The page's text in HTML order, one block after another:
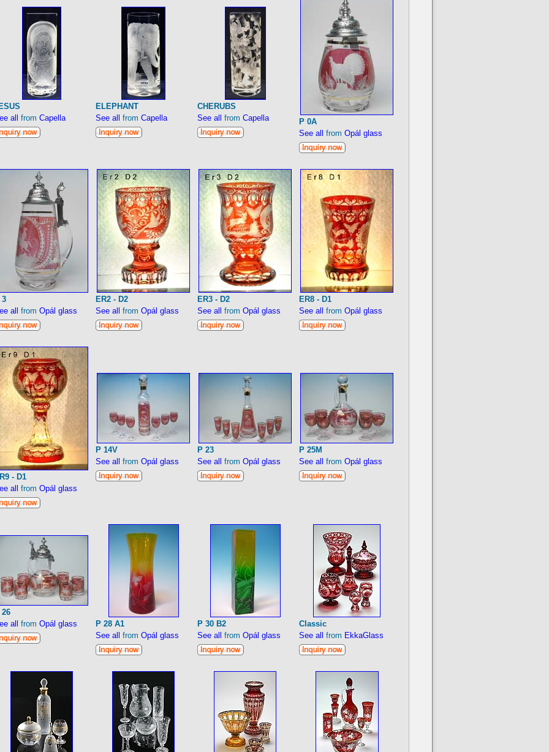
all from Capella
ELEPHANT
See all from Capella
CHERUBS
See all from Capella
P 0A
See all from Opál glass
3
all from Opál glass
ER2 - D2
See all from Opál glass
ER3 - D2
See all from Opál glass
ER8 - D1
See all from Opál glass
- D1
all from Opál glass
P 14V
See all from Opál glass
P 23
See all from Opál glass
P 25M
See all from Opál glass
26
all from Opál glass
P 28 A1
See all from Opál glass
P 30 B2
See all from Opál glass
Classic
See all from EkkaGlass